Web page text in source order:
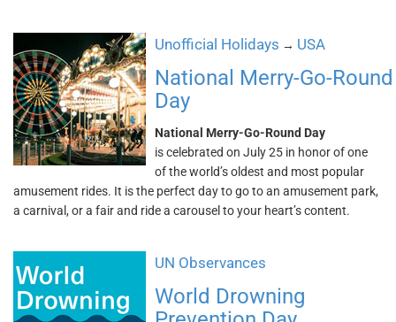
Unofficial Holidays → USA
National Merry-Go-Round
Day
National Merry-Go-Round Day
is celebrated on July 25 in honor of one
of the world’s oldest and most popular
amusement rides. It is the perfect day to go to an amusement park,
a carnival, or a fair and ride a carousel to your heart’s content.
UN Observances
World Drowning